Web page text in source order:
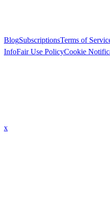
BlogSubscriptionsTerms of
InfoFair Use PolicyCookie
x